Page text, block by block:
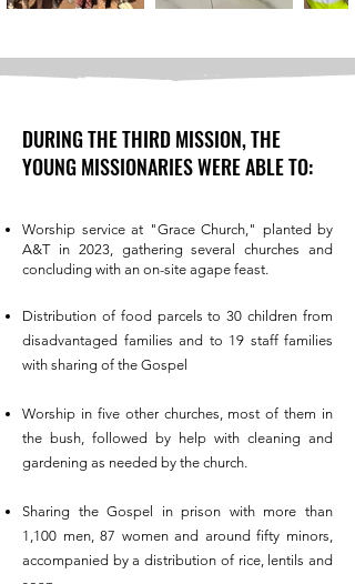
DURING THE THIRD MISSION, THE
YOUNG MISSIONARIES WERE ABLE TO:
Worship service at "Grace Church," planted by
A&T in 2023, gathering several churches and
concluding with an on-site agape feast.
Distribution of food parcels to 30 children from
disadvantaged families and to 19 staff families
with sharing of the Gospel
Worship in five other churches, most of them in
the bush, followed by help with cleaning and
gardening as needed by the church.
Sharing the Gospel in prison with more than
1,100 men, 87 women and around fifty minors,
accompanied by a distribution of rice, lentils and